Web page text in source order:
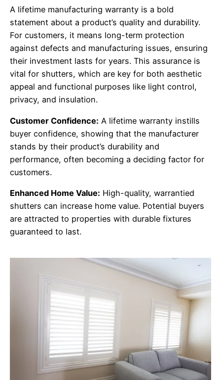
A lifetime manufacturing warranty is a bold
statement about a product’s quality and durability.
For customers, it means long-term protection
against defects and manufacturing issues, ensuring
their investment lasts for years. This assurance is
vital for shutters, which are key for both aesthetic
appeal and functional purposes like light control,
privacy, and insulation.
Customer Confidence: A lifetime warranty instills
buyer confidence, showing that the manufacturer
stands by their product’s durability and
performance, often becoming a deciding factor for
customers.
Enhanced Home Value: High-quality, warrantied
shutters can increase home value. Potential buyers
are attracted to properties with durable fixtures
guaranteed to last.